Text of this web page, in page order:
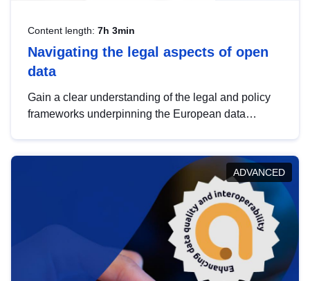
Content length: 7h 3min
Navigating the legal aspects of open
data
Gain a clear understanding of the legal and policy
frameworks underpinning the European data
help you navigate key developments in this policy
area, ensuring compliance and promoting the
strategic use of data in line with EU regulations.
ADVANCED